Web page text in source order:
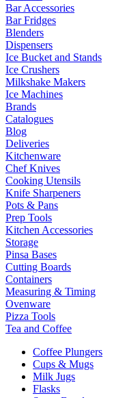
Bar Accessories
Bar Fridges
Blenders
Dispensers
Ice Bucket and Stands
Ice Crushers
Milkshake Makers
Ice Machines
Brands
Catalogues
Blog
Deliveries
Kitchenware
Chef Knives
Cooking Utensils
Knife Sharpeners
Pots & Pans
Prep Tools
Kitchen Accessories
Storage
Pinsa Bases
Cutting Boards
Containers
Measuring & Timing
Ovenware
Pizza Tools
Tea and Coffee
Coffee Plungers
Cups & Mugs
Milk Jugs
Flasks